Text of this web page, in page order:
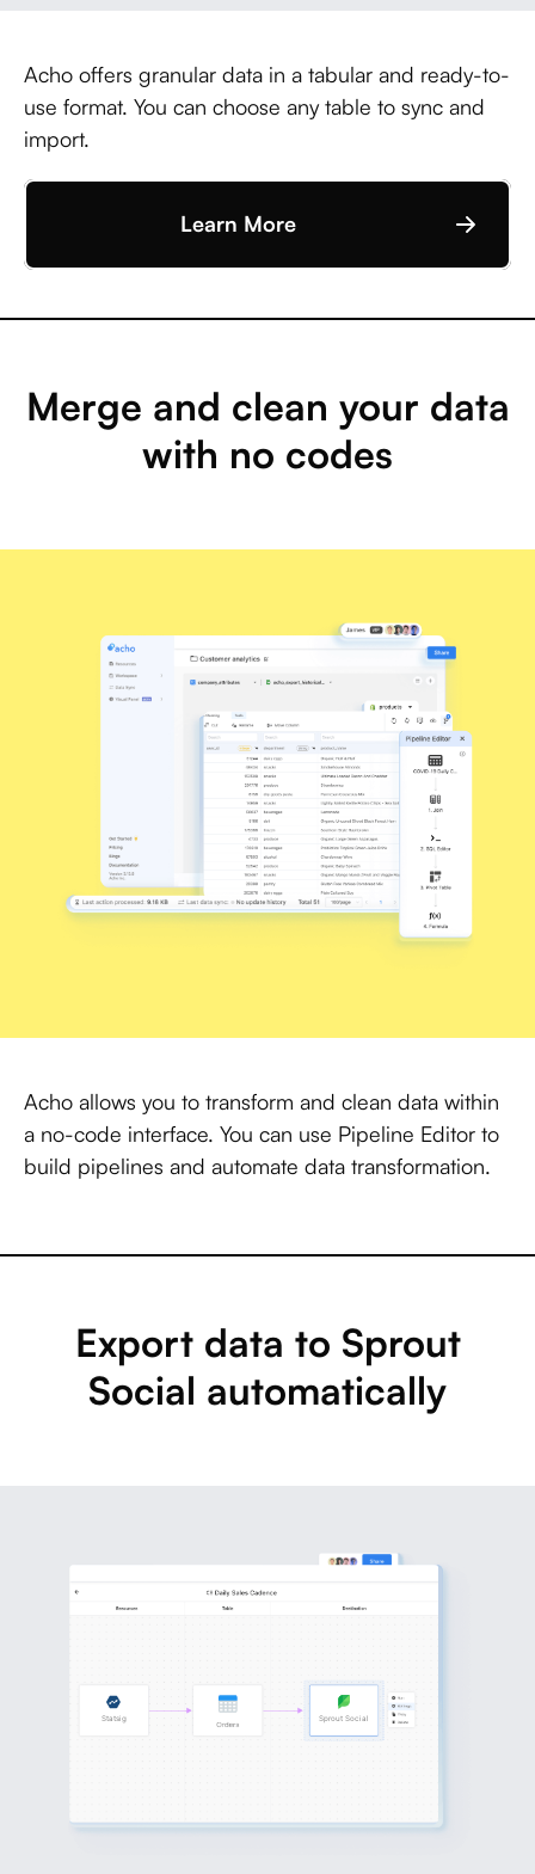
Acho offers granular data in a tabular and ready-to-
use format. You can choose any table to sync and
import.
Learn More
Merge and clean your data
with no codes
Acho allows you to transform and clean data within
a no-code interface. You can use Pipeline Editor to
build pipelines and automate data transformation.
Export data to Sprout
Social automatically